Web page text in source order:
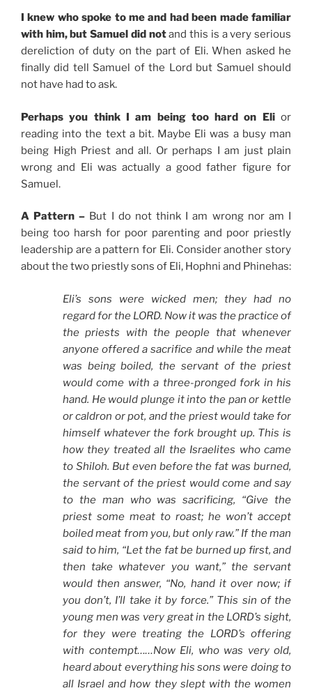
I knew who spoke to me and had been made familiar
with him, but Samuel did notand this is a very serious
dereliction of duty on the part of Eli. When asked he
finally did tell Samuel of the Lord but Samuel should
not have had to ask.
Perhaps you think I am being too hard on Elior
reading into the text a bit. Maybe Eli was a busy man
being High Priest and all. Or perhaps I am just plain
wrong and Eli was actually a good father figure for
Samuel.
A Pattern – But I do not think I am wrong nor am I
being too harsh for poor parenting and poor priestly
leadership are a pattern for Eli. Consider another story
about the two priestly sons of Eli, Hophni and Phinehas:
Eli’s sons were wicked men; they had no
regard for the LORD. Now it was the practice of
the priests with the people that whenever
anyone offered a sacrifice and while the meat
was being boiled, the servant of the priest
would come with a three-pronged fork in his
hand. He would plunge it into the pan or kettle
or caldron or pot, and the priest would take for
himself whatever the fork brought up. This is
how they treated all the Israelites who came
to Shiloh. But even before the fat was burned,
the servant of the priest would come and say
to the man who was sacrificing, “Give the
priest some meat to roast; he won’t accept
boiled meat from you, but only raw.” If the man
said to him, “Let the fat be burned up first, and
then take whatever you want,” the servant
would then answer, “No, hand it over now; if
you don’t, I’ll take it by force.” This sin of the
young men was very great in the LORD’s sight,
for they were treating the LORD’s offering
with contempt……Now Eli, who was very old,
heard about everything his sons were doing to
all Israel and how they slept with the women